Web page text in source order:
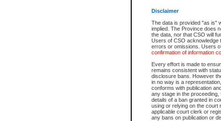
Disclaimer
The data is provided "as is"
implied. The Province does
the data, nor that CSO will
Users of CSO acknowledge
errors or omissions. Users
confirmation of information
Every effort is made to
remains consistent with
disclosure bans. However
in no way is a
conforms with publication
any stage in the
details of a ban granted in
using or relying on the court
applicable court clerk or
any bans on publication or